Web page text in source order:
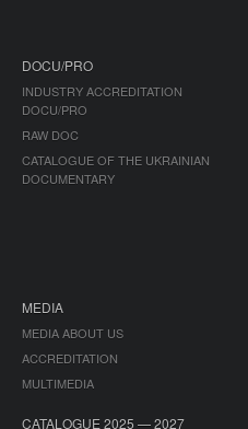
DOCU/PRO
INDUSTRY ACCREDITATION
DOCU/PRO
RAW DOC
CATALOGUE OF THE UKRAINIAN
DOCUMENTARY
MEDIA
MEDIA ABOUT US
ACCREDITATION
MULTIMEDIA
CATALOGUE 2025 — 2027